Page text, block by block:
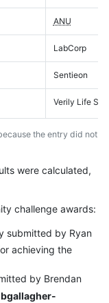
ANU
LabCorp
Sentieon
Verily Life
the entry did not
were calculated,
challenge awards:
submitted by Ryan
achieving the
by Brendan
bgallagher-